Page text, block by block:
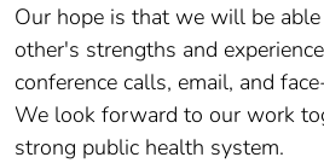
Our hope is that we will be
other's strengths and
conference calls, email, and
We look forward to our work
strong public health system.